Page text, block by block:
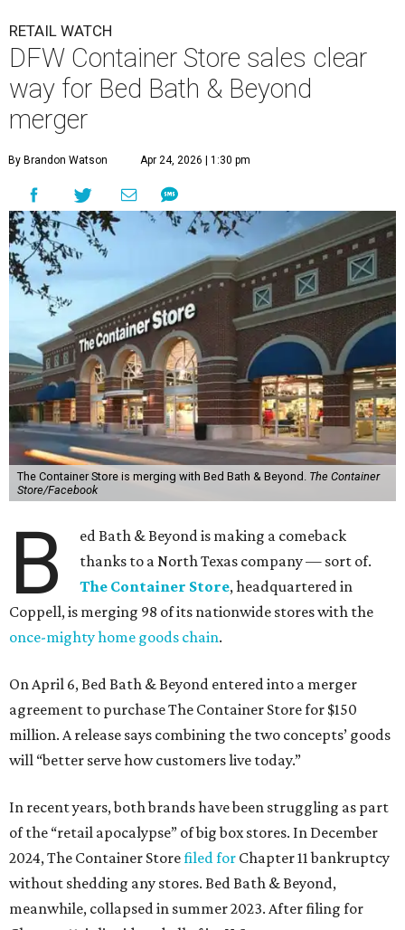
RETAIL WATCH
DFW Container Store sales clear
way for Bed Bath & Beyond
merger
By Brandon Watson Apr 24, 2026 | 1:30 pm
The Container Store is merging with Bed Bath & Beyond. The Container
Store/Facebook
B
ed Bath & Beyond is making a comeback
thanks to a North Texas company — sort of.
The Container Store, headquartered in
Coppell, is merging 98 of its nationwide stores with the
once-mighty home goods chain.
On April 6, Bed Bath & Beyond entered into a merger
agreement to purchase The Container Store for $150
million. A release says combining the two concepts’ goods
will “better serve how customers live today.”
In recent years, both brands have been struggling as part
of the “retail apocalypse” of big box stores. In December
2024, The Container Storefiled for Chapter 11 bankruptcy
without shedding any stores. Bed Bath & Beyond,
meanwhile, collapsed in summer 2023. After filing for